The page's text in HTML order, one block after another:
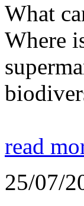
What
Where
read
25/07/